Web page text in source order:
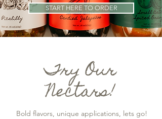
START HERE TO ORDER
Try Our
Nectars!
Bold flavors, unique applications, lets go!